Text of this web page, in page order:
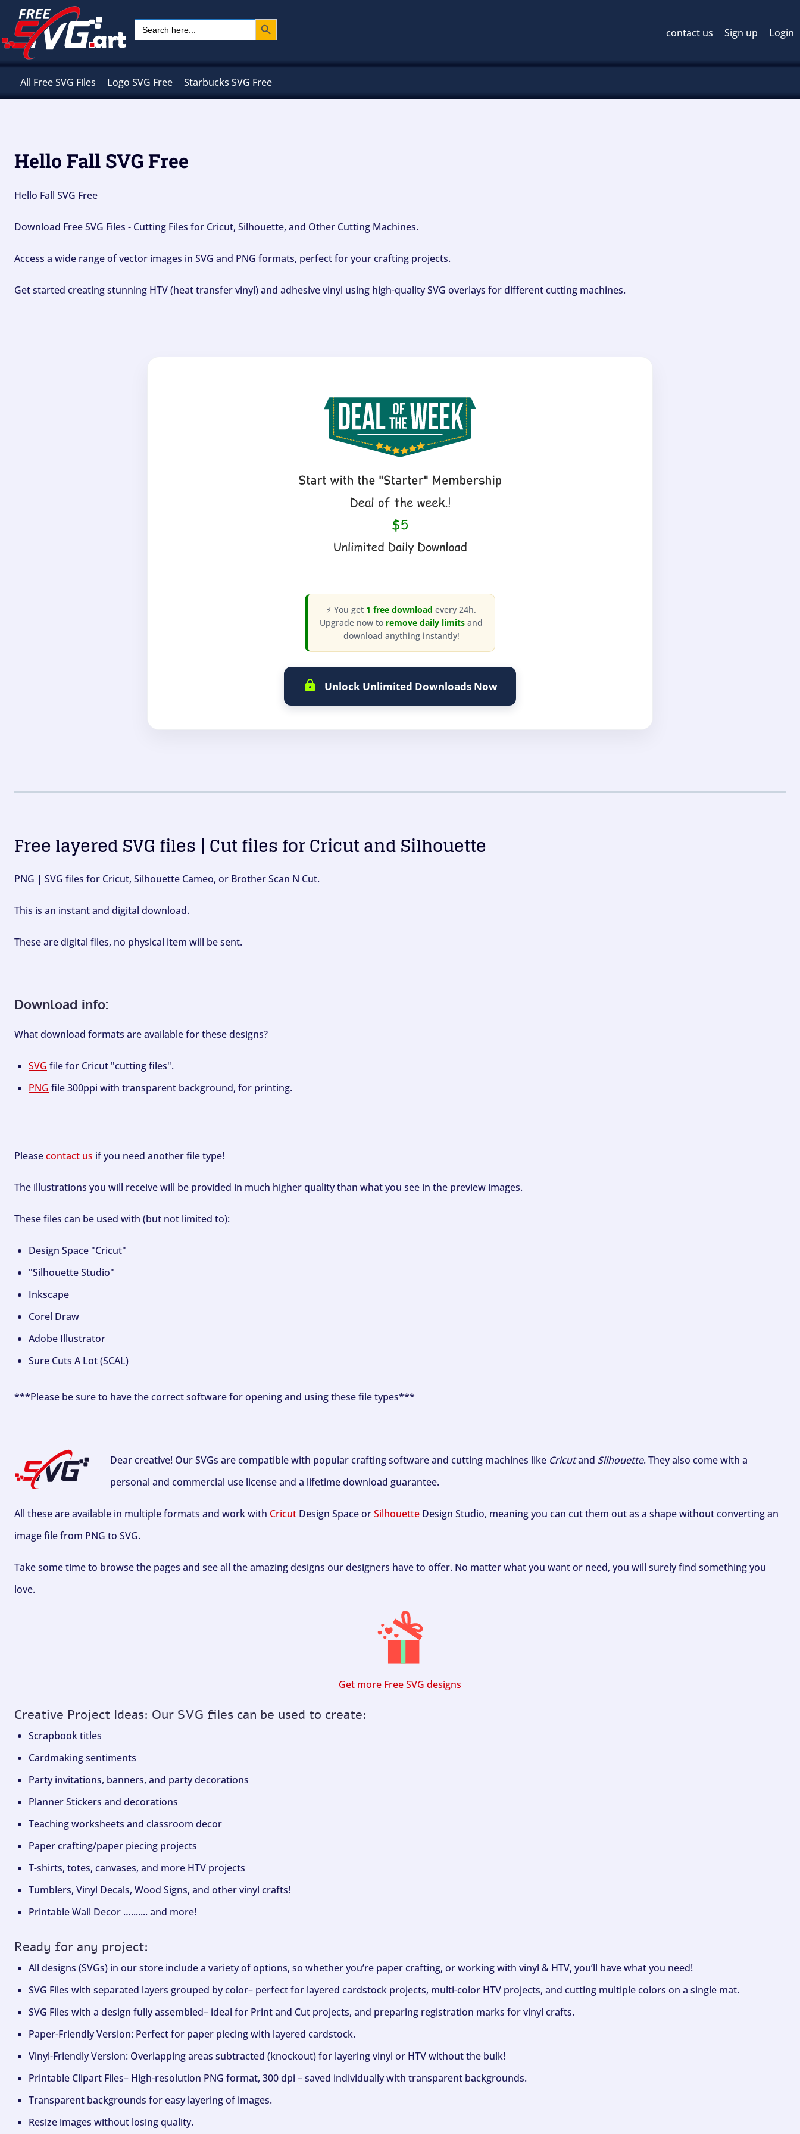
content
Search
for:
Search Button
contact us Sign up Login
All Free SVG Files Logo SVG Free Starbucks SVG Free
Hello Fall SVG Free
Hello Fall SVG Free
Download Free SVG Files - Cutting Files for Cricut, Silhouette, and Other Cutting Machines.
Access a wide range of vector images in SVG and PNG formats, perfect for your crafting projects.
Get started creating stunning HTV (heat transfer vinyl) and adhesive vinyl using high-quality SVG overlays for different cutting machines.
⚡ You get 1 free download every 24h.
Upgrade now to remove daily limits and
download anything instantly!
Unlock Unlimited Downloads Now
Free layered SVG files | Cut files for Cricut and Silhouette
PNG | SVG files for Cricut, Silhouette Cameo, or Brother Scan N Cut.
This is an instant and digital download.
These are digital files, no physical item will be sent.
Download info:
What download formats are available for these designs?
SVG file for Cricut "cutting files".
PNG file 300ppi with transparent background, for printing.
Pleasecontact us if you need another file type!
The illustrations you will receive will be provided in much higher quality than what you see in the preview images.
These files can be used with (but not limited to):
Design Space "Cricut"
"Silhouette Studio"
Inkscape
Corel Draw
Adobe Illustrator
Sure Cuts A Lot (SCAL)
***Please be sure to have the correct software for opening and using these file types***
Dear creative! Our SVGs are compatible with popular crafting software and cutting machines like Cricutand Silhouette. They also come with a
personal and commercial use license and a lifetime download guarantee.
All these are available in multiple formats and work with Cricut Design Space orSilhouette Design Studio, meaning you can cut them out as a shape without converting an
image file from PNG to SVG.
Take some time to browse the pages and see all the amazing designs our designers have to offer. No matter what you want or need, you will surely find something you
love.
Get more Free SVG designs
Creative Project Ideas: Our SVG files can be used to create:
Scrapbook titles
Cardmaking sentiments
Party invitations, banners, and party decorations
Planner Stickers and decorations
Teaching worksheets and classroom decor
Paper crafting/paper piecing projects
T-shirts, totes, canvases, and more HTV projects
Tumblers, Vinyl Decals, Wood Signs, and other vinyl crafts!
Printable Wall Decor …....... and more!
Ready for any project:
All designs (SVGs) in our store include a variety of options, so whether you’re paper crafting, or working with vinyl & HTV, you’ll have what you need!
SVG Files with separated layers grouped by color– perfect for layered cardstock projects, multi-color HTV projects, and cutting multiple colors on a single mat.
SVG Files with a design fully assembled– ideal for Print and Cut projects, and preparing registration marks for vinyl crafts.
Paper-Friendly Version: Perfect for paper piecing with layered cardstock.
Vinyl-Friendly Version: Overlapping areas subtracted (knockout) for layering vinyl or HTV without the bulk!
Printable Clipart Files– High-resolution PNG format, 300 dpi – saved individually with transparent backgrounds.
Transparent backgrounds for easy layering of images.
Resize images without losing quality.